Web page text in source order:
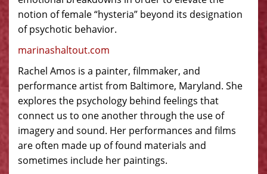
notion of female “hysteria” beyond its designation
of psychotic behavior.
marinashaltout.com
Rachel Amos is a painter, filmmaker, and
performance artist from Baltimore, Maryland. She
explores the psychology behind feelings that
connect us to one another through the use of
imagery and sound. Her performances and films
are often made up of found materials and
sometimes include her paintings.